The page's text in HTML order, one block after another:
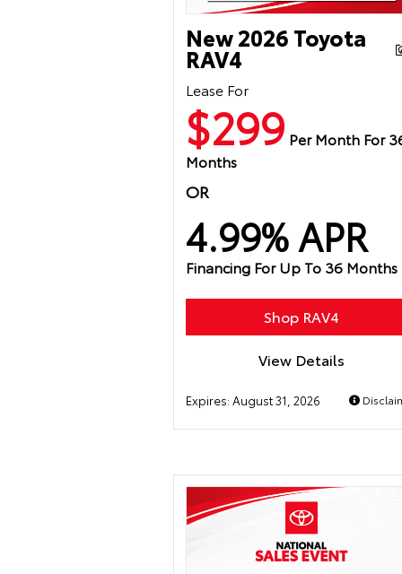
New 2026 Toyota
RAV4
Lease For
$299 Per Month For
Months
OR
4.99% APR
Financing For Up To 36 Months
Shop RAV4
View Details
Expires: August 31, 2026